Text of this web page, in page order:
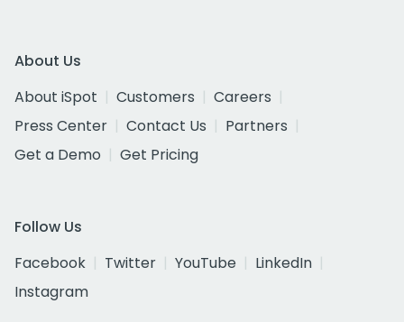
About Us
About iSpot
Customers
Careers
Press Center
Contact Us
Partners
Get a Demo
Get Pricing
Follow Us
Facebook
Twitter YouTube
LinkedIn
Instagram